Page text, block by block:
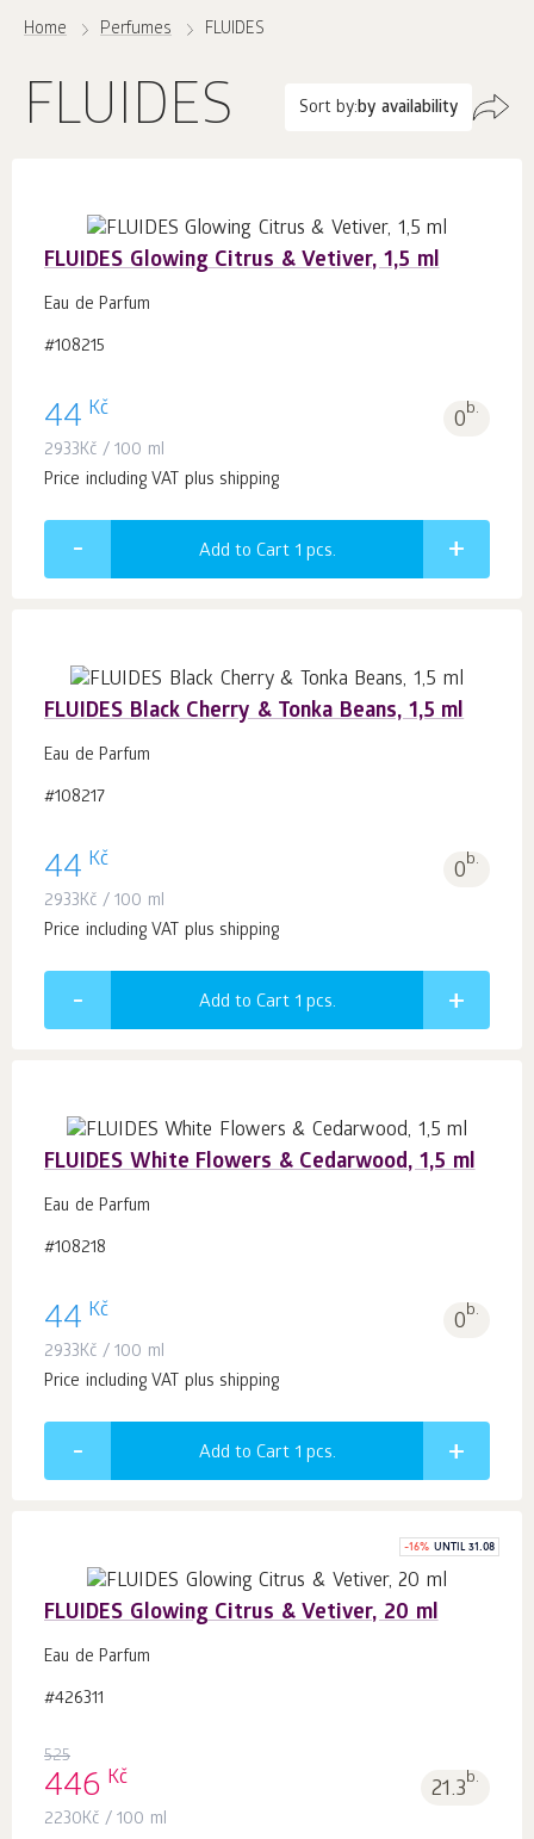
Home Perfumes FLUIDES
FLUIDES Sort by:by availability
FLUIDES Glowing Citrus & Vetiver, 1,5 ml
Eau de Parfum
#108215
44 Kč 0b.
2933Kč / 100 ml
Price including VAT plus shipping
Add to Cart 1 pcs.
FLUIDES Black Cherry & Tonka Beans, 1,5 ml
Eau de Parfum
#108217
44 Kč 0b.
2933Kč / 100 ml
Price including VAT plus shipping
Add to Cart 1 pcs.
FLUIDES White Flowers & Cedarwood, 1,5 ml
Eau de Parfum
#108218
44 Kč 0b.
2933Kč / 100 ml
Price including VAT plus shipping
Add to Cart 1 pcs.
-16% UNTIL 31.08
FLUIDES Glowing Citrus & Vetiver, 20 ml
Eau de Parfum
#426311
525
446 Kč 21.3b.
2230Kč / 100 ml